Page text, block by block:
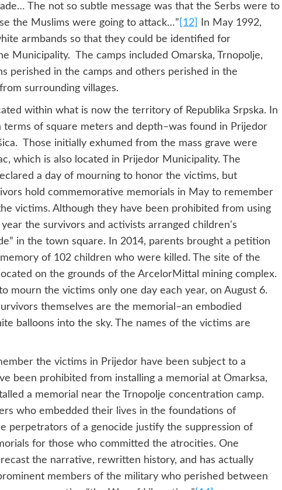
The not so subtle message was that the Serbs were to
the Muslims were going to attack…” [12]
In May 1992,
armbands so that they could be identified for
Municipality. The camps included Omarska, Trnopolje,
perished in the camps and others perished in the
surrounding villages.
within what is now the territory of Republika Srpska. In
of square meters and depth–was found in Prijedor
Those initially exhumed from the mass grave were
which is also located in Prijedor Municipality. The
a day of mourning to honor the victims, but
hold commemorative memorials in May to remember
victims. Although they have been prohibited from using
the survivors and activists arranged children's
in the town square. In 2014, parents brought a petition
of 102 children who were killed. The site of the
on the grounds of the ArcelorMittal mining complex.
mourn the victims only one day each year, on August 6.
themselves are the memorial–an embodied
balloons into the sky. The names of the victims are
the victims in Prijedor have been subject to a
been prohibited from installing a memorial at Omarksa,
a memorial near the Trnopolje concentration camp.
who embedded their lives in the foundations of
perpetrators of a genocide justify the suppression of
for those who committed the atrocities. One
the narrative, rewritten history, and has actually
members of the military who perished between